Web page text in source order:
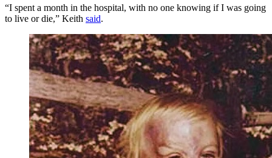
“I spent a month in the hospital, with no one knowing if I was going
to live or die,” Keith said.